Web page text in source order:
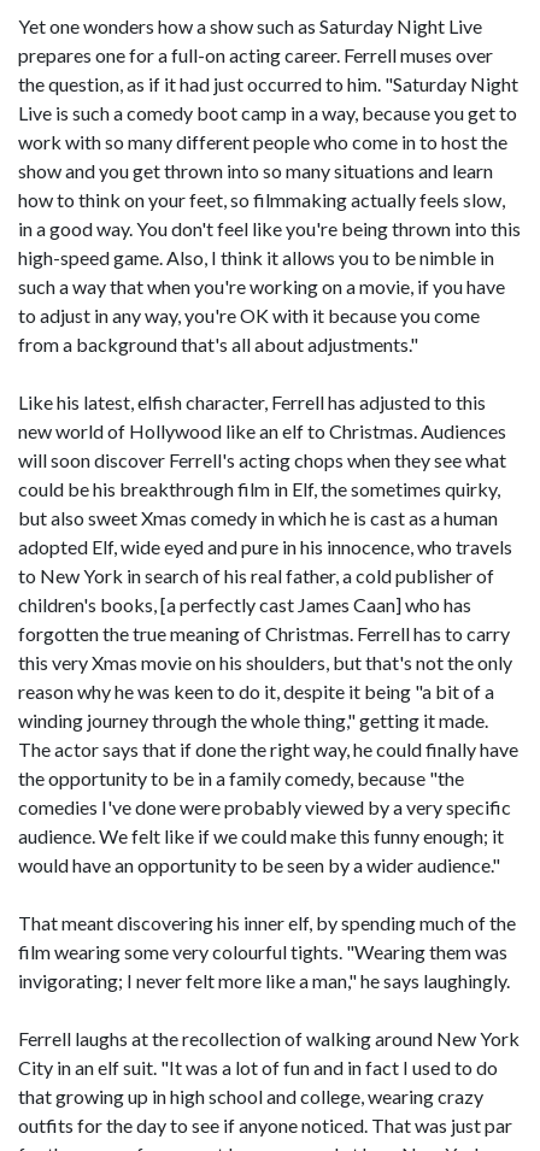
Yet one wonders how a show such as Saturday Night Live
prepares one for a full-on acting career. Ferrell muses over
the question, as if it had just occurred to him. "Saturday Night
Live is such a comedy boot camp in a way, because you get to
work with so many different people who come in to host the
show and you get thrown into so many situations and learn
how to think on your feet, so filmmaking actually feels slow,
in a good way. You don't feel like you're being thrown into this
high-speed game. Also, I think it allows you to be nimble in
such a way that when you're working on a movie, if you have
to adjust in any way, you're OK with it because you come
from a background that's all about adjustments."
Like his latest, elfish character, Ferrell has adjusted to this
new world of Hollywood like an elf to Christmas. Audiences
will soon discover Ferrell's acting chops when they see what
could be his breakthrough film in Elf, the sometimes quirky,
but also sweet Xmas comedy in which he is cast as a human
adopted Elf, wide eyed and pure in his innocence, who travels
to New York in search of his real father, a cold publisher of
children's books, [a perfectly cast James Caan] who has
forgotten the true meaning of Christmas. Ferrell has to carry
this very Xmas movie on his shoulders, but that's not the only
reason why he was keen to do it, despite it being "a bit of a
winding journey through the whole thing," getting it made.
The actor says that if done the right way, he could finally have
the opportunity to be in a family comedy, because "the
comedies I've done were probably viewed by a very specific
audience. We felt like if we could make this funny enough; it
would have an opportunity to be seen by a wider audience."
That meant discovering his inner elf, by spending much of the
film wearing some very colourful tights. "Wearing them was
invigorating; I never felt more like a man," he says laughingly.
Ferrell laughs at the recollection of walking around New York
City in an elf suit. "It was a lot of fun and in fact I used to do
that growing up in high school and college, wearing crazy
outfits for the day to see if anyone noticed. That was just par